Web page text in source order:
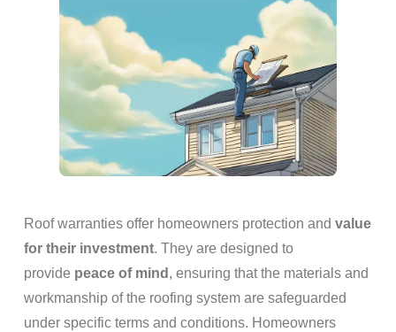
Roof warranties offer homeowners protection and value
for their investment. They are designed to
provide peace of mind , ensuring that the materials and
workmanship of the roofing system are safeguarded
under specific terms and conditions. Homeowners